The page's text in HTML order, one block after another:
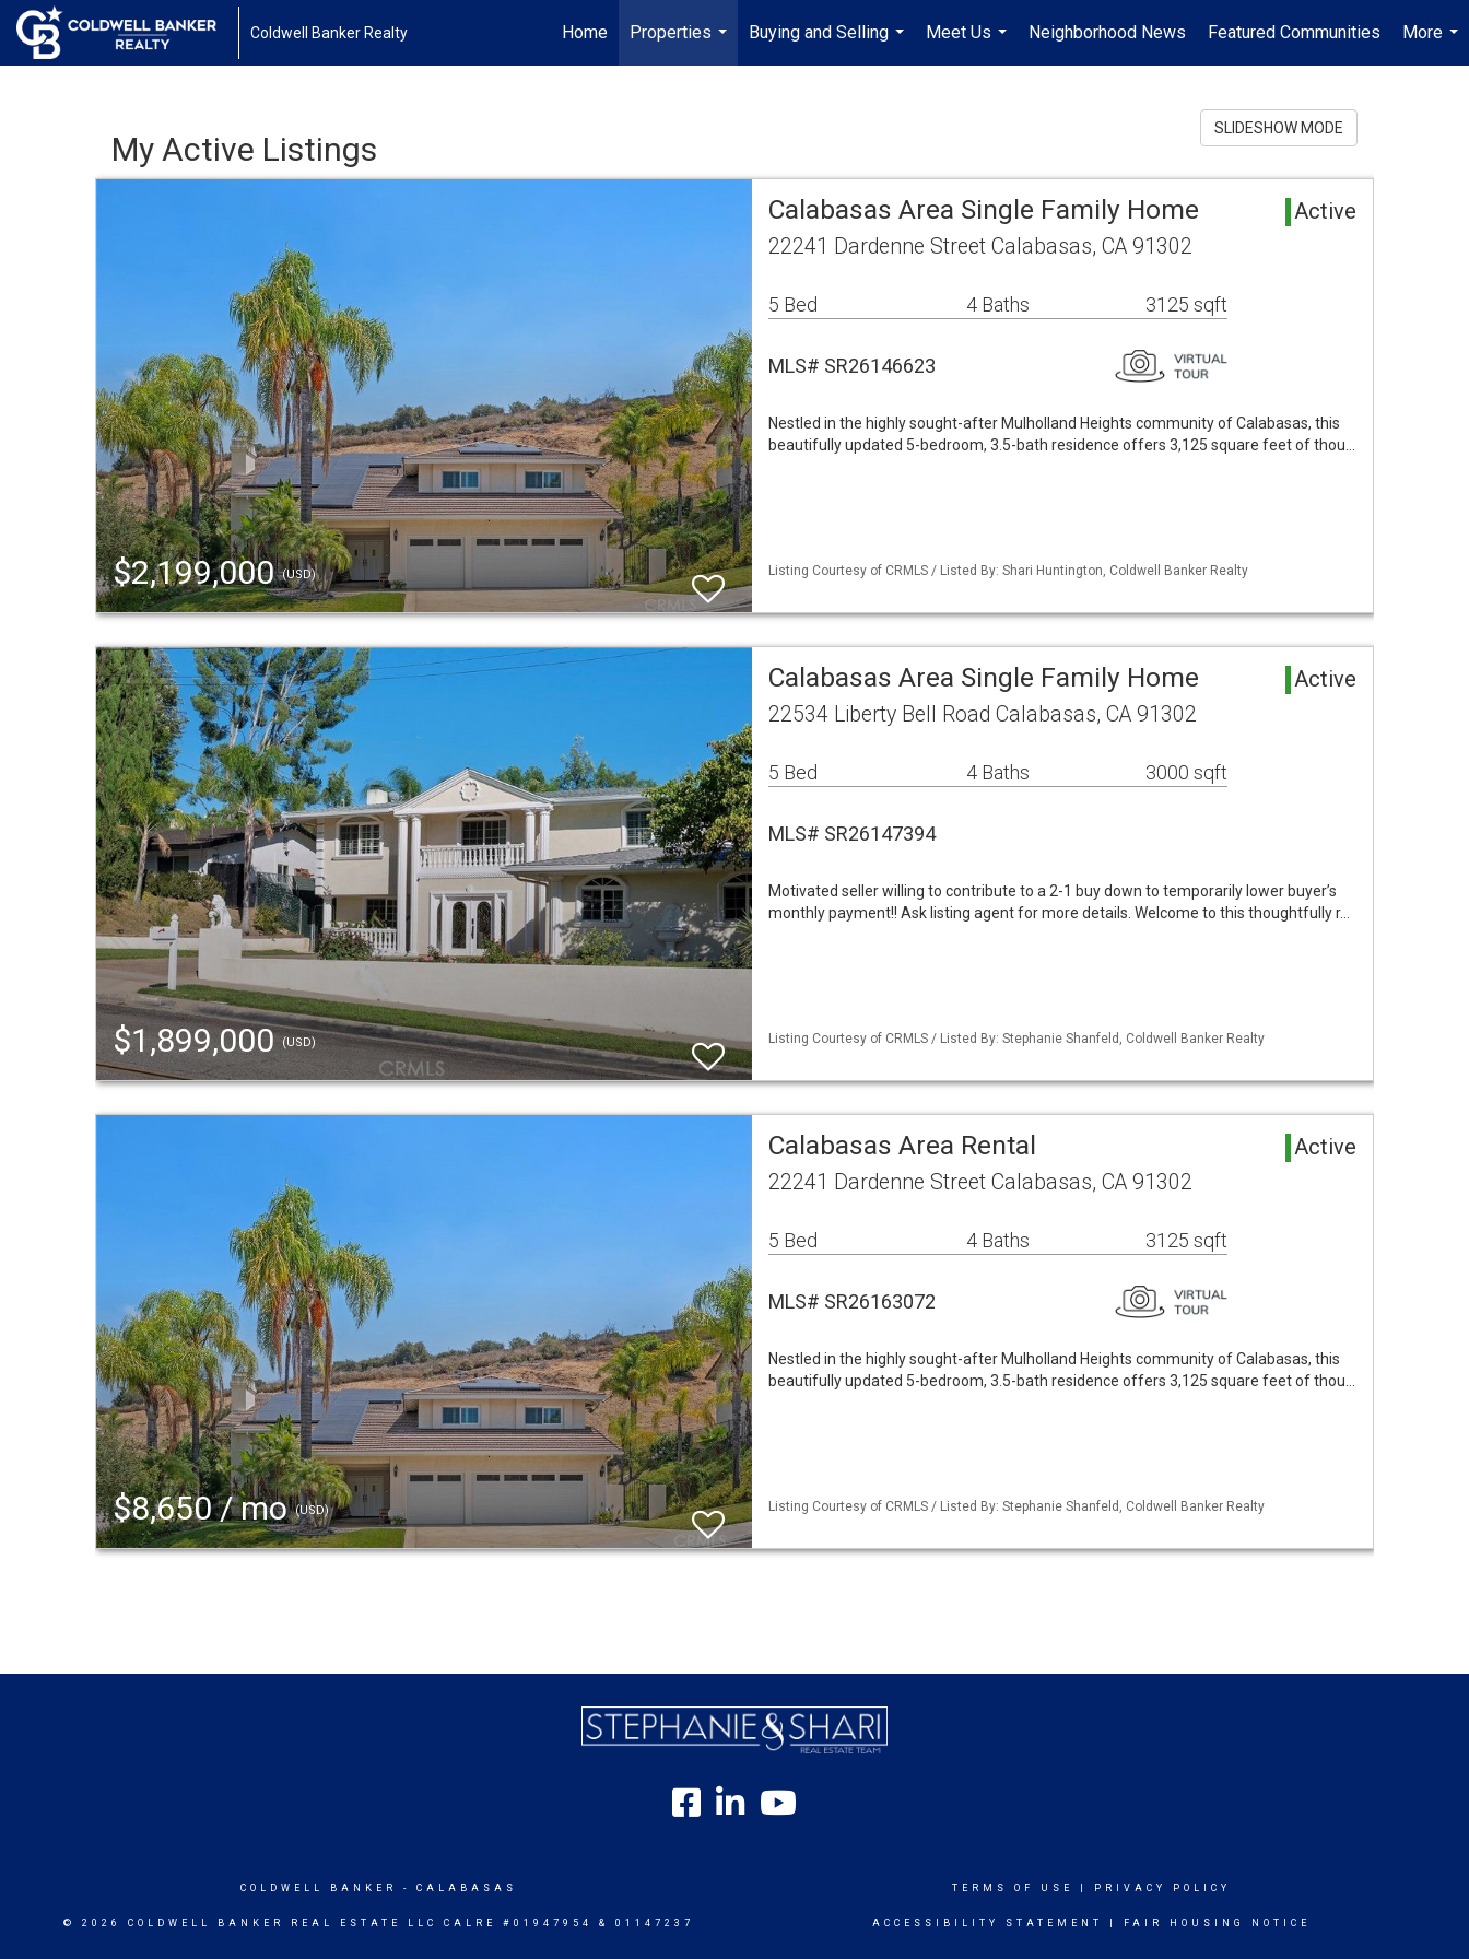
Coldwell Banker Realty Home
Properties
...
Buying and Selling
...
Meet Us
...
Neighborhood News Featured Communities
More
...
My Active Listings
SLIDESHOW MODE
$2,199,000(USD)
Calabasas Area Single Family Home Active
22241 Dardenne Street Calabasas, CA 91302
5 Bed 4 Baths 3125 sqft
MLS# SR26146623
Nestled in the highly sought-after Mulholland Heights community of Calabasas, this
beautifully updated 5-bedroom, 3.5-bath residence offers 3,125 square feet of thou…
Listing Courtesy of CRMLS / Listed By: Shari Huntington, Coldwell Banker Realty
$1,899,000(USD)
Calabasas Area Single Family Home Active
22534 Liberty Bell Road Calabasas, CA 91302
5 Bed 4 Baths 3000 sqft
MLS# SR26147394
Motivated seller willing to contribute to a 2-1 buy down to temporarily lower buyer’s
monthly payment!! Ask listing agent for more details. Welcome to this thoughtfully r…
Listing Courtesy of CRMLS / Listed By: Stephanie Shanfeld, Coldwell Banker Realty
$8,650 / mo(USD)
Calabasas Area Rental Active
22241 Dardenne Street Calabasas, CA 91302
5 Bed 4 Baths 3125 sqft
MLS# SR26163072
Nestled in the highly sought-after Mulholland Heights community of Calabasas, this
beautifully updated 5-bedroom, 3.5-bath residence offers 3,125 square feet of thou…
Listing Courtesy of CRMLS / Listed By: Stephanie Shanfeld, Coldwell Banker Realty
COLDWELL BANKER - CALABASAS
© 2026 COLDWELL BANKER REAL ESTATE LLC CALRE #01947954 & 01147237
TERMS OF USE PRIVACY POLICY
ACCESSIBILITY STATEMENT FAIR HOUSING NOTICE